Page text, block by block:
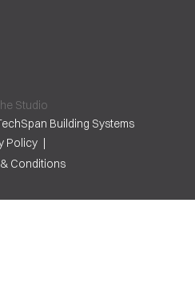
Policy
Conditions
Building Systems
Studio